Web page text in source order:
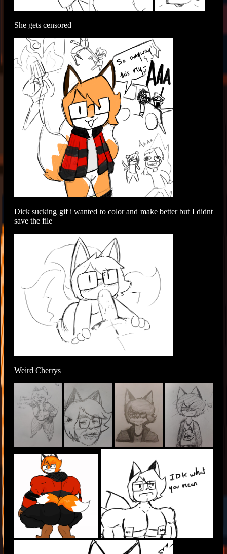
She gets censored
Dick sucking gif i wanted to color and make better but I didnt
save the file
Weird Cherrys